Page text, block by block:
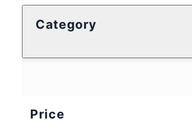
Category
Price